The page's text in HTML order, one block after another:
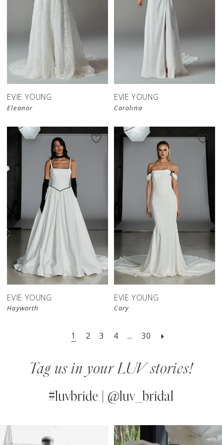
EVIE YOUNG
Eleanor
EVIE YOUNG
Carolina
EVIE YOUNG
Hayworth
EVIE YOUNG
Cary
1 2 3 4 ... 30
Tag us in your LUV stories!
#luvbride | @luv_bridal
Instagram
Skip
AUTOPLAY
SLIDE
SLIDE
0